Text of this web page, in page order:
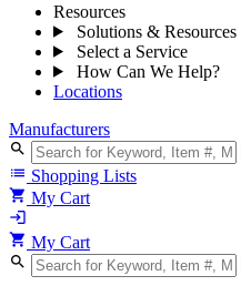
Resources
Solutions & Resources
Select a Service
How Can We Help?
Locations
Manufacturers
search
list Shopping Lists
shopping_cart My Cart
login
shopping_cart My Cart
search